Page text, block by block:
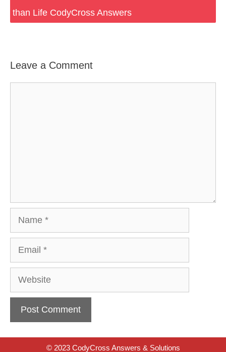
than Life CodyCross Answers
Leave a Comment
Website
© 2023 CodyCross Answers & Solutions